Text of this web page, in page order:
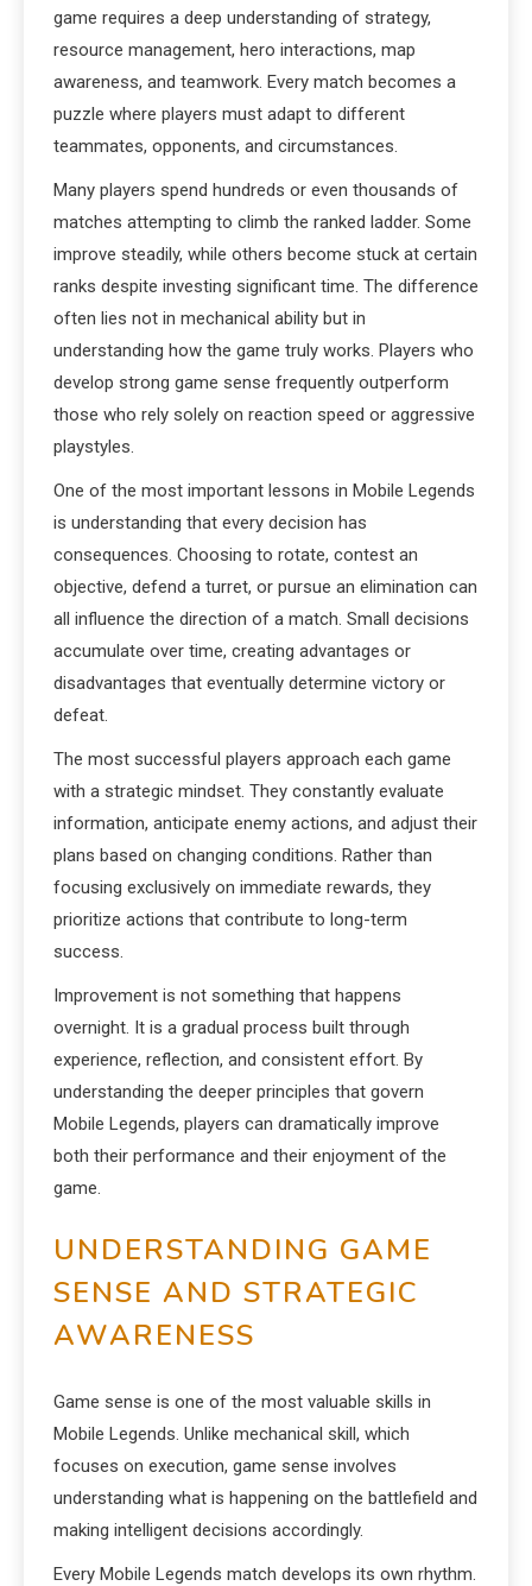
game requires a deep understanding of strategy,
resource management, hero interactions, map
awareness, and teamwork. Every match becomes a
puzzle where players must adapt to different
teammates, opponents, and circumstances.
Many players spend hundreds or even thousands of
matches attempting to climb the ranked ladder. Some
improve steadily, while others become stuck at certain
ranks despite investing significant time. The difference
often lies not in mechanical ability but in
understanding how the game truly works. Players who
develop strong game sense frequently outperform
those who rely solely on reaction speed or aggressive
playstyles.
One of the most important lessons in Mobile Legends
is understanding that every decision has
consequences. Choosing to rotate, contest an
objective, defend a turret, or pursue an elimination can
all influence the direction of a match. Small decisions
accumulate over time, creating advantages or
disadvantages that eventually determine victory or
defeat.
The most successful players approach each game
with a strategic mindset. They constantly evaluate
information, anticipate enemy actions, and adjust their
plans based on changing conditions. Rather than
focusing exclusively on immediate rewards, they
prioritize actions that contribute to long-term
success.
Improvement is not something that happens
overnight. It is a gradual process built through
experience, reflection, and consistent effort. By
understanding the deeper principles that govern
Mobile Legends, players can dramatically improve
both their performance and their enjoyment of the
game.
UNDERSTANDING GAME
SENSE AND STRATEGIC
AWARENESS
Game sense is one of the most valuable skills in
Mobile Legends. Unlike mechanical skill, which
focuses on execution, game sense involves
understanding what is happening on the battlefield and
making intelligent decisions accordingly.
Every Mobile Legends match develops its own rhythm.